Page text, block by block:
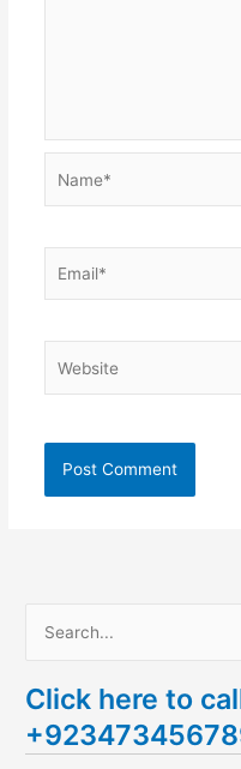
a
r
Click here to